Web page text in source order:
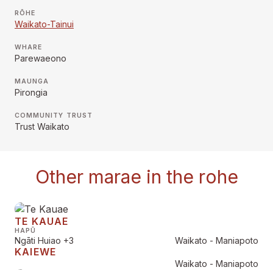
RŌHE
Waikato-Tainui
WHARE
Parewaeono
MAUNGA
Pirongia
COMMUNITY TRUST
Trust Waikato
Other marae in the rohe
TE KAUAE
HAPŪ
Ngāti Huiao +3 Waikato - Maniapoto
KAIEWE
Waikato - Maniapoto